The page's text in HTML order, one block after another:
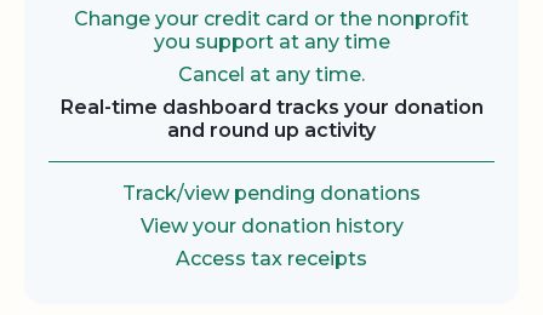
Change your credit card or the nonprofit
you support at any time
Cancel at any time.
Real-time dashboard tracks your donation
and round up activity
Track/view pending donations
View your donation history
Access tax receipts